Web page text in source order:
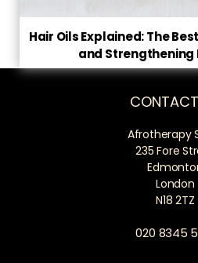
Hair Oils Explained: The
and Strengthening
Afrotherapy
235 Fore
London
N18 2TZ
020 8345